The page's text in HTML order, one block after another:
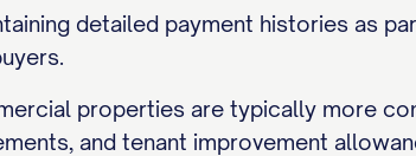
detailed payment histories as
properties are typically more
and tenant improvement